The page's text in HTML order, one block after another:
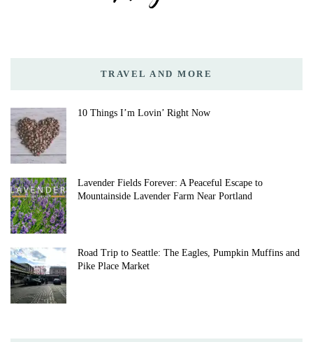
TRAVEL AND MORE
10 Things I’m Lovin’ Right Now
Lavender Fields Forever: A Peaceful Escape to
Mountainside Lavender Farm Near Portland
Road Trip to Seattle: The Eagles, Pumpkin Muffins and
Pike Place Market